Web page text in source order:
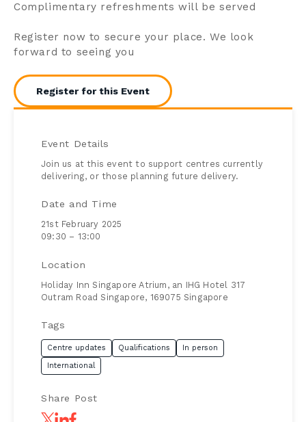
Event Details
Join us at this event to support centres currently
delivering, or those planning future delivery.
Date and Time
21st February 2025
09:30 – 13:00
Location
Holiday Inn Singapore Atrium, an IHG Hotel 317
Outram Road Singapore, 169075 Singapore
Tags
Centre updates Qualifications
In person
International
Share Post
Complimentary refreshments will be served
Register now to secure your place. We look
forward to seeing you
Register for this Event